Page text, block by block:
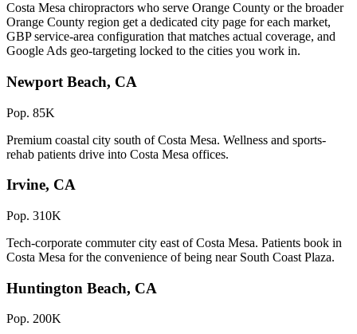
Costa Mesa chiropractors who serve Orange County or the broader
Orange County region get a dedicated city page for each market,
GBP service-area configuration that matches actual coverage, and
Google Ads geo-targeting locked to the cities you work in.
Newport Beach, CA
Pop. 85K
Premium coastal city south of Costa Mesa. Wellness and sports-
rehab patients drive into Costa Mesa offices.
Irvine, CA
Pop. 310K
Tech-corporate commuter city east of Costa Mesa. Patients book in
Costa Mesa for the convenience of being near South Coast Plaza.
Huntington Beach, CA
Pop. 200K